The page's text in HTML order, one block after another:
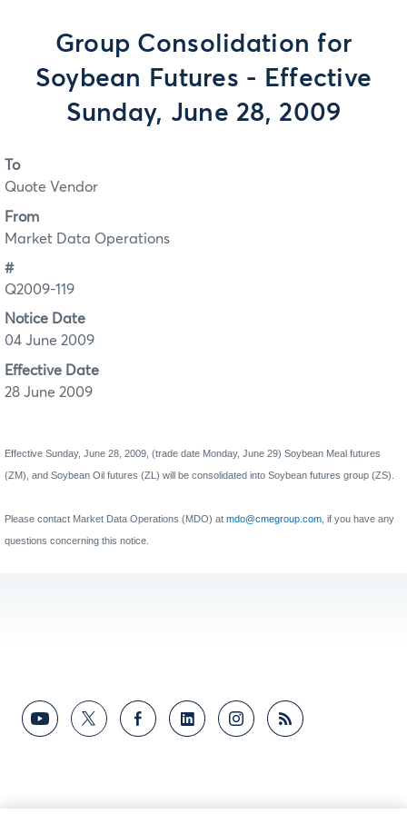
Group Consolidation for
Soybean Futures - Effective
Sunday, June 28, 2009
To
Quote Vendor
From
Market Data Operations
#
Q2009-119
Notice Date
04 June 2009
Effective Date
28 June 2009
Effective Sunday, June 28, 2009, (trade date Monday, June 29) Soybean Meal futures
(ZM), and Soybean Oil futures (ZL) will be consolidated into Soybean futures group (ZS).
Please contact Market Data Operations (MDO) at mdo@cmegroup.com if you have any
questions concerning this notice.